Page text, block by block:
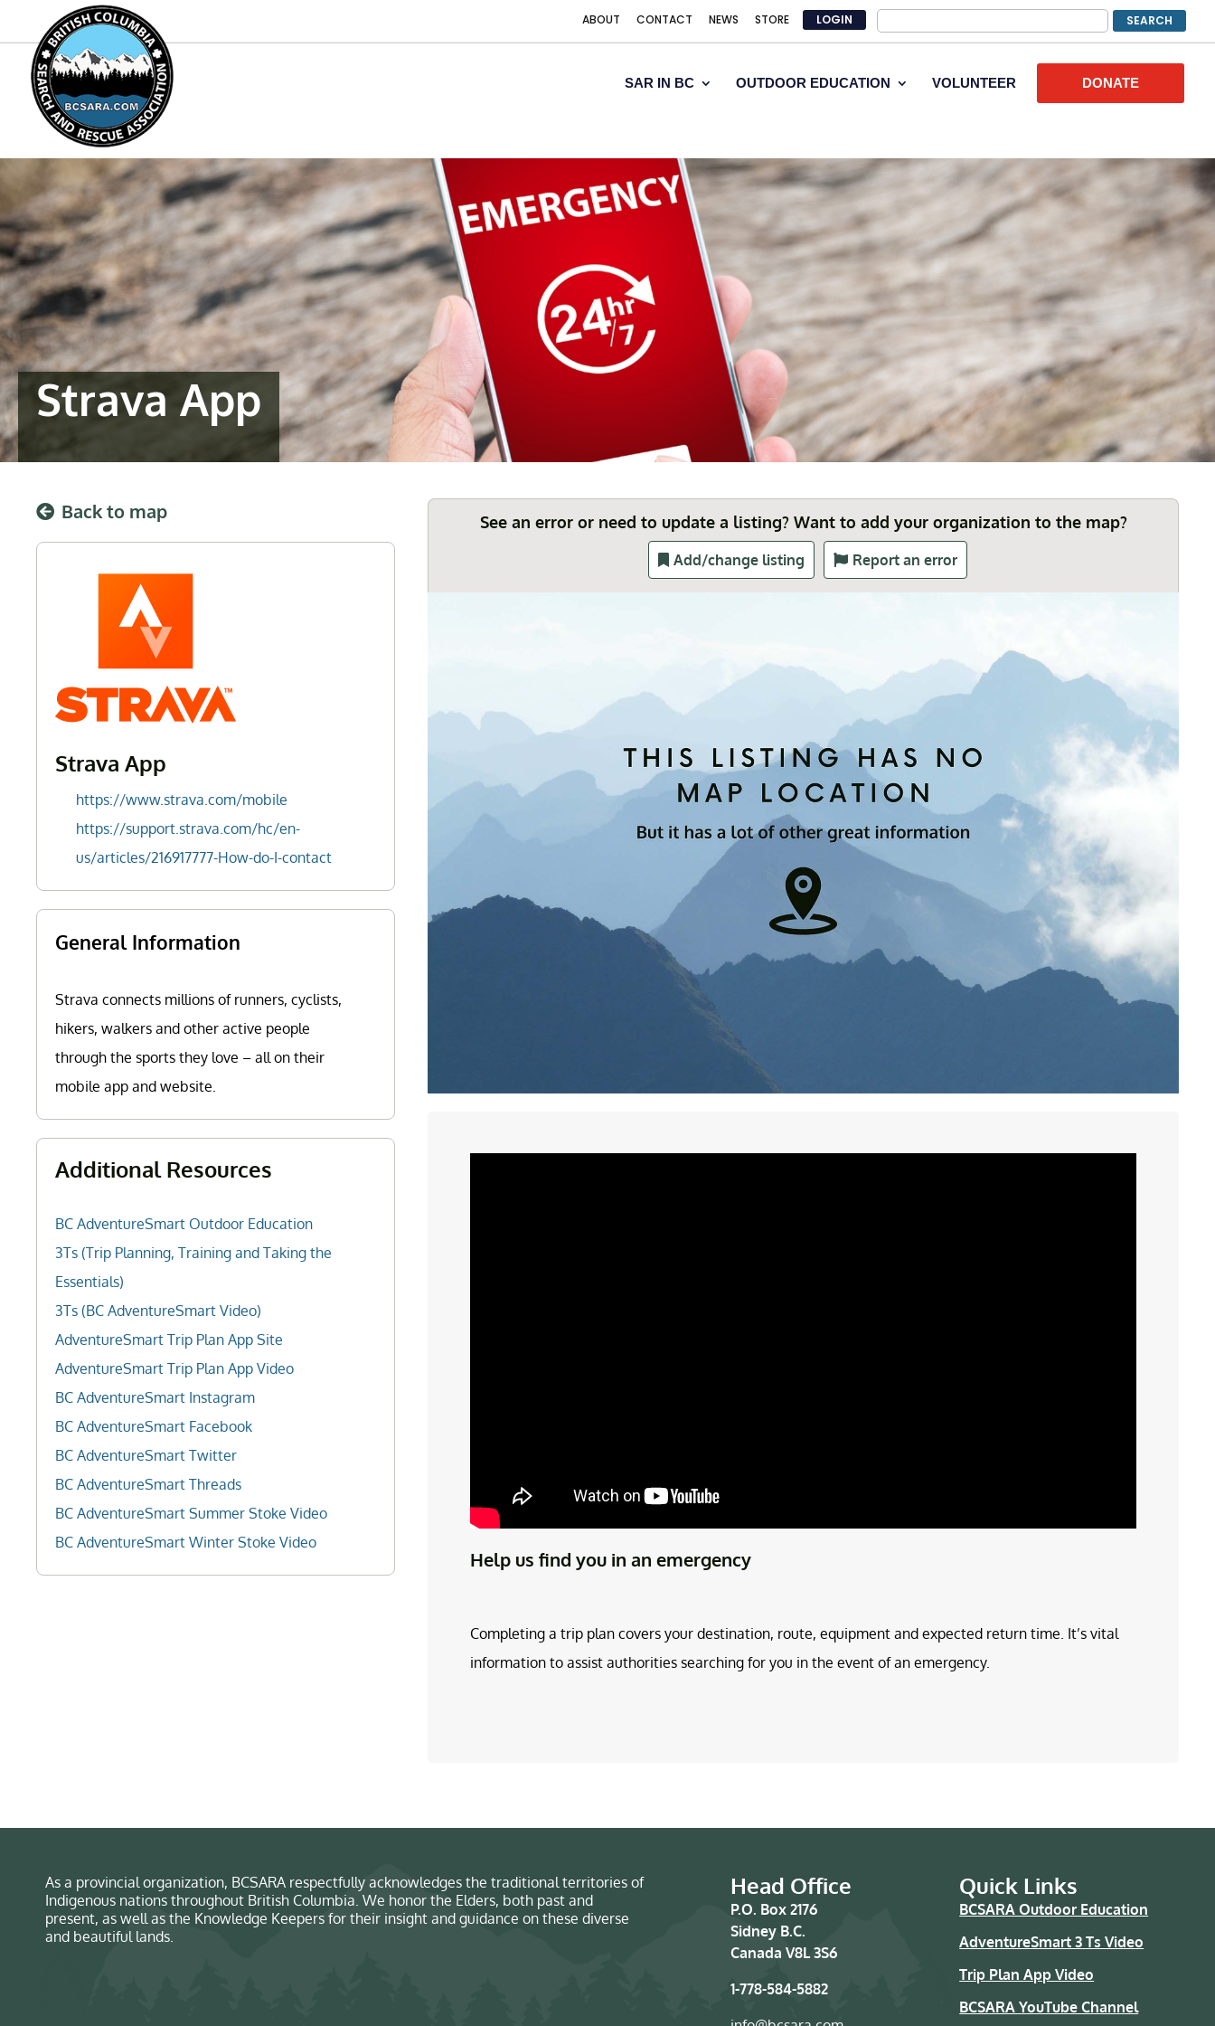
ABOUT CONTACT NEWS STORE LOGIN
SAR IN BC OUTDOOR EDUCATION VOLUNTEER DONATE
Strava App
Back to map
Strava App
https://www.strava.com/mobile
https://support.strava.com/hc/en-
us/articles/216917777-How-do-I-contact
General Information
Strava connects millions of runners, cyclists,
hikers, walkers and other active people
through the sports they love – all on their
mobile app and website.
Additional Resources
BC AdventureSmart Outdoor Education
3Ts (Trip Planning, Training and Taking the
Essentials)
3Ts (BC AdventureSmart Video)
AdventureSmart Trip Plan App Site
AdventureSmart Trip Plan App Video
BC AdventureSmart Instagram
BC AdventureSmart Facebook
BC AdventureSmart Twitter
BC AdventureSmart Threads
BC AdventureSmart Summer Stoke Video
BC AdventureSmart Winter Stoke Video
See an error or need to update a listing? Want to add your organization to the map?
Add/change listing Report an error
Help us find you in an emergency
Completing a trip plan covers your destination, route, equipment and expected return time. It’s vital
information to assist authorities searching for you in the event of an emergency.
As a provincial organization, BCSARA respectfully acknowledges the traditional territories of
Indigenous nations throughout British Columbia. We honor the Elders, both past and
present, as well as the Knowledge Keepers for their insight and guidance on these diverse
and beautiful lands.
Head Office
P.O. Box 2176
Sidney B.C.
Canada V8L 3S6
1-778-584-5882
Quick Links
BCSARA Outdoor Education
AdventureSmart 3 Ts Video
Trip Plan App Video
BCSARA YouTube Channel